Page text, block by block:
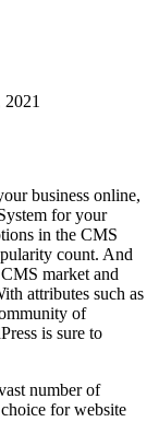
business online,
for your
in the CMS
count. And
market and
attributes such as
of
is sure to
number of
for website